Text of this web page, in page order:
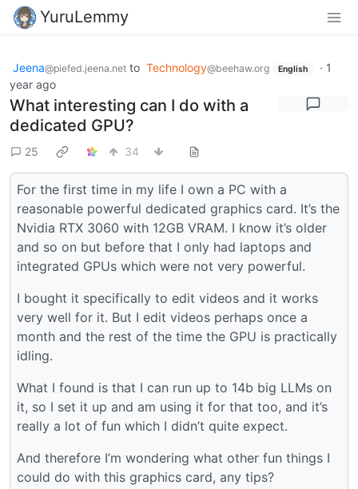
YuruLemmy
Jeena@piefed.jeena.net to Technology@beehaw.org English · 1
year ago
What interesting can I do with a
dedicated GPU?
25 34
For the first time in my life I own a PC with a
reasonable powerful dedicated graphics card. It’s the
Nvidia RTX 3060 with 12GB VRAM. I know it’s older
and so on but before that I only had laptops and
integrated GPUs which were not very powerful.
I bought it specifically to edit videos and it works
very well for it. But I edit videos perhaps once a
month and the rest of the time the GPU is practically
idling.
What I found is that I can run up to 14b big LLMs on
it, so I set it up and am using it for that too, and it’s
really a lot of fun which I didn’t quite expect.
And therefore I’m wondering what other fun things I
could do with this graphics card, any tips?